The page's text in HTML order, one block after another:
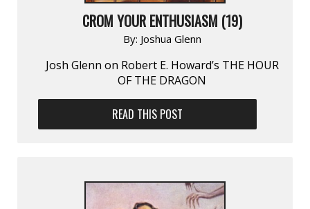
CROM YOUR ENTHUSIASM (19)
By: Joshua Glenn
Josh Glenn on Robert E. Howard’s THE HOUR
OF THE DRAGON
READ THIS POST